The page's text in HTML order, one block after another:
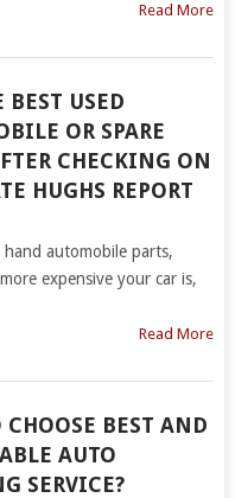
Read More
BEST USED
OR SPARE
CHECKING ON
HUGHS REPORT
automobile parts,
expensive your car is,
Read More
CHOOSE BEST AND
AUTO
SERVICE?